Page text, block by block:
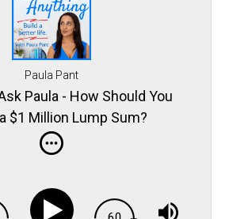
Paula Pant
Paula - How Should You
$1 Million Lump Sum?